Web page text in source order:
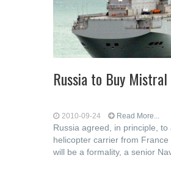
Russia to Buy Mistral
2010-09-24 Read More...
Russia agreed, in principle,
helicopter carrier from
will be a formality, a senior